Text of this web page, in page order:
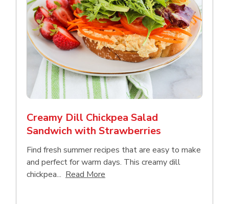
Creamy Dill Chickpea Salad
Sandwich with Strawberries
Find fresh summer recipes that are easy to make
and perfect for warm days. This creamy dill
chickpea... Read More